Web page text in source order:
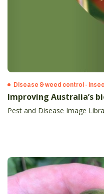
Disease & weed control -
Improving Australia’s
Pest and Disease Image